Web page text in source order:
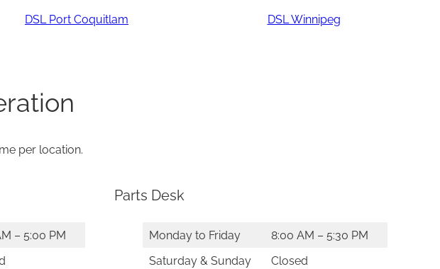
DSL Port Coquitlam DSL Winnipeg
per location.
– 5:00 PM
Parts Desk
Monday to Friday
8:00 AM – 5:30 PM
Saturday & Sunday
Closed